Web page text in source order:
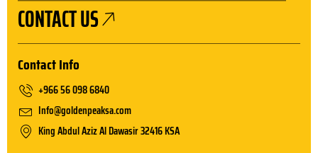
CONTACT US
Contact Info
+966 56 098 6840
Info@goldenpeaksa.com
King Abdul Aziz Al Dawasir 32416 KSA